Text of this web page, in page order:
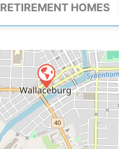
RETIREMENT HOMES